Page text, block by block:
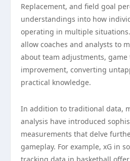
Replacement, and field goal
understandings into how
operating in multiple
allow coaches and analysts to
about team adjustments,
improvement, converting
practical knowledge.
In addition to traditional data,
analysis have introduced
measurements that delve
gameplay. For example, xG in